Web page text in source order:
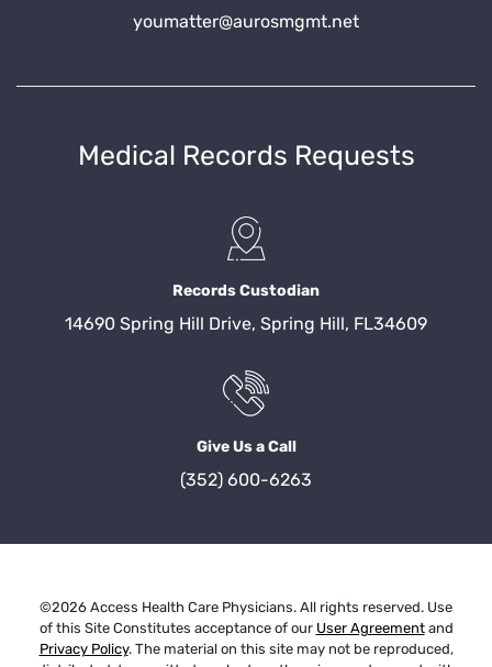
youmatter@aurosmgmt.net
Medical Records Requests
Records Custodian
14690 Spring Hill Drive, Spring Hill, FL34609
Give Us a Call
(352) 600-6263
©2026 Access Health Care Physicians. All rights reserved. Use
of this Site Constitutes acceptance of our User Agreementand
Privacy Policy. The material on this site may not be reproduced,